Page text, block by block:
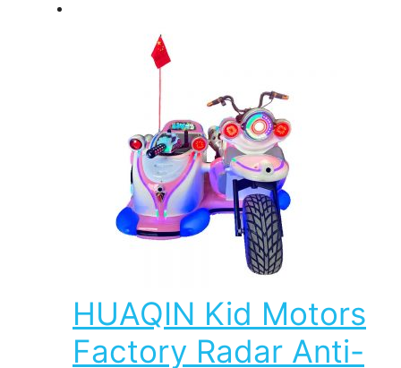
HUAQIN Kid Motors
Factory Radar Anti-